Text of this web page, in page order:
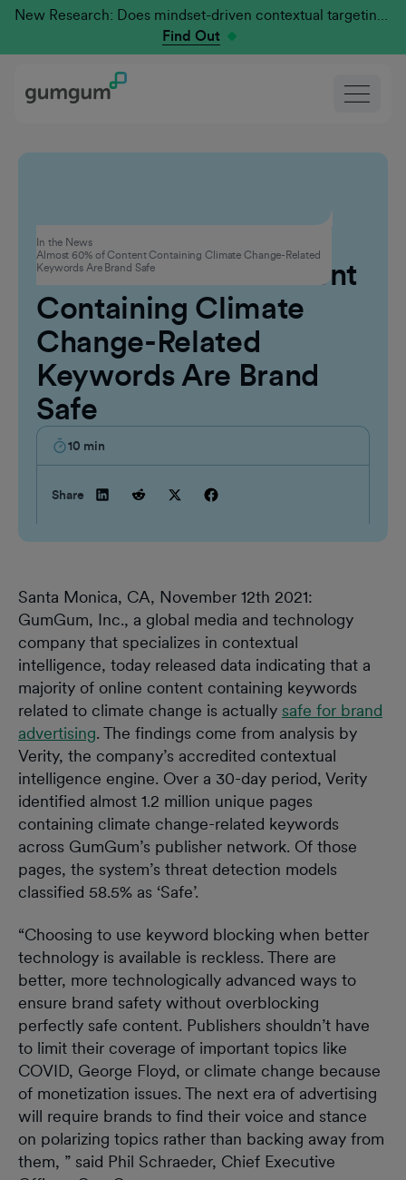
New Research: Does mindset-driven contextual targeting outperform traditional?
Find Out
In the News
Almost 60% of Content Containing Climate Change-Related
Keywords Are Brand Safe
Advertising
Almost 60% of Content
Containing Climate
Change-Related
Keywords Are Brand
Safe
10 min
Share
Santa Monica, CA, November 12th 2021:
GumGum, Inc., a global media and technology
company that specializes in contextual
intelligence, today released data indicating that a
majority of online content containing keywords
related to climate change is actually safe for brand
advertising. The findings come from analysis by
Verity, the company’s accredited contextual
intelligence engine. Over a 30-day period, Verity
identified almost 1.2 million unique pages
containing climate change-related keywords
across GumGum’s publisher network. Of those
pages, the system’s threat detection models
classified 58.5% as ‘Safe’.
“Choosing to use keyword blocking when better
technology is available is reckless. There are
better, more technologically advanced ways to
ensure brand safety without overblocking
perfectly safe content. Publishers shouldn’t have
to limit their coverage of important topics like
COVID, George Floyd, or climate change because
of monetization issues. The next era of advertising
will require brands to find their voice and stance
on polarizing topics rather than backing away from
them, ” said Phil Schraeder, Chief Executive